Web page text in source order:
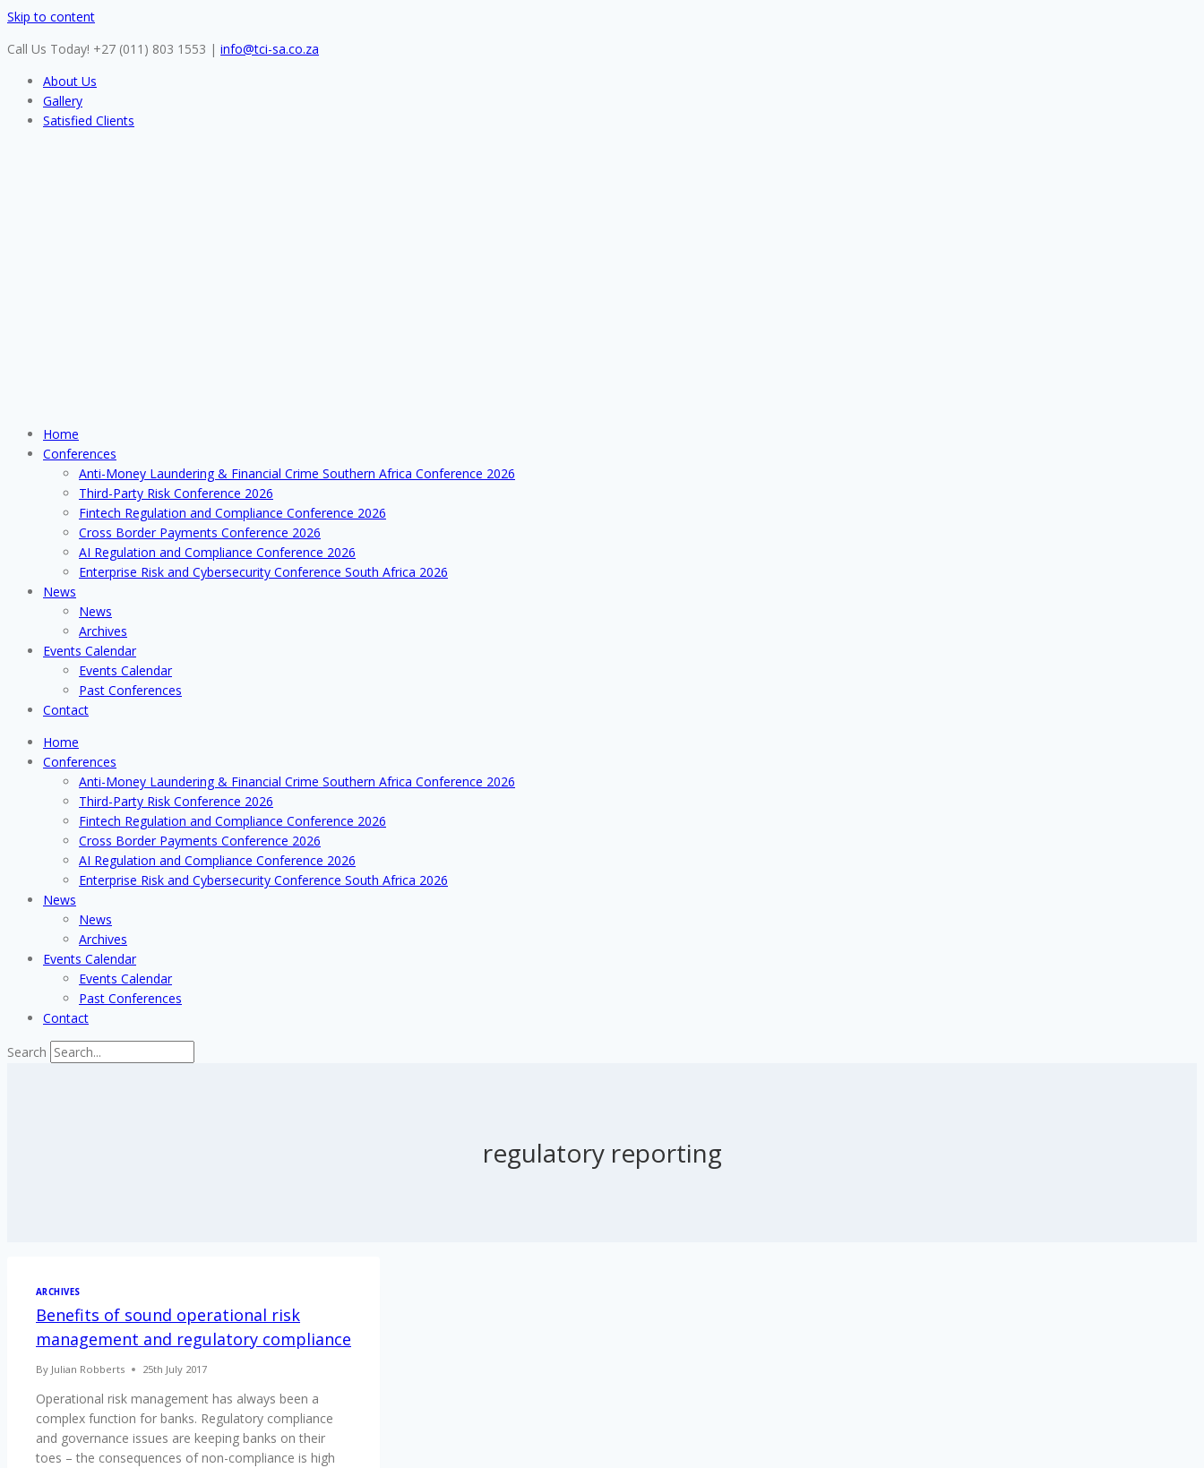
Skip to content
Call Us Today! +27 (011) 803 1553 | info@tci-sa.co.za
About Us
Gallery
Satisfied Clients
Home
Conferences
Anti-Money Laundering & Financial Crime Southern Africa Conference 2026
Third-Party Risk Conference 2026
Fintech Regulation and Compliance Conference 2026
Cross Border Payments Conference 2026
AI Regulation and Compliance Conference 2026
Enterprise Risk and Cybersecurity Conference South Africa 2026
News
News
Archives
Events Calendar
Events Calendar
Past Conferences
Contact
Home
Conferences
Anti-Money Laundering & Financial Crime Southern Africa Conference 2026
Third-Party Risk Conference 2026
Fintech Regulation and Compliance Conference 2026
Cross Border Payments Conference 2026
AI Regulation and Compliance Conference 2026
Enterprise Risk and Cybersecurity Conference South Africa 2026
News
News
Archives
Events Calendar
Events Calendar
Past Conferences
Contact
Search
regulatory reporting
ARCHIVES
Benefits of sound operational risk
management and regulatory compliance
By Julian Robberts 25th July 2017
Operational risk management has always been a
complex function for banks. Regulatory compliance
and governance issues are keeping banks on their
toes – the consequences of non-compliance is high